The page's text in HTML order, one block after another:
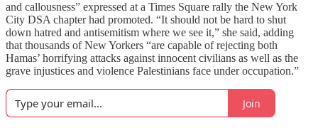
and callousness” expressed at a Times Square rally the New York
City DSA chapter had promoted. “It should not be hard to shut
down hatred and antisemitism where we see it,” she said, adding
that thousands of New Yorkers “are capable of rejecting both
Hamas’ horrifying attacks against innocent civilians as well as the
grave injustices and violence Palestinians face under occupation.”
Join